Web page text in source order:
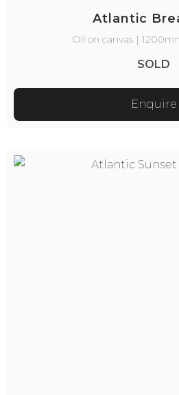
Atlantic
Oil on canvas |
SOLD
Enquire